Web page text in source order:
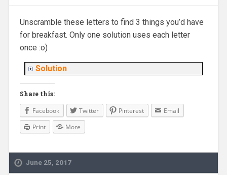
Unscramble these letters to find 3 things you’d have
for breakfast. Only one solution uses each letter
once :o)
Solution
Share this:
Facebook Twitter Pinterest
Email
Print
More
June 25, 2017